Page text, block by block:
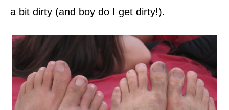
a bit dirty (and boy do I get dirty!).